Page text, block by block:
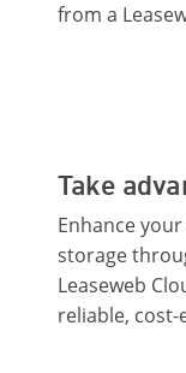
from a
Take
Enhance
storage
Leaseweb
reliable,